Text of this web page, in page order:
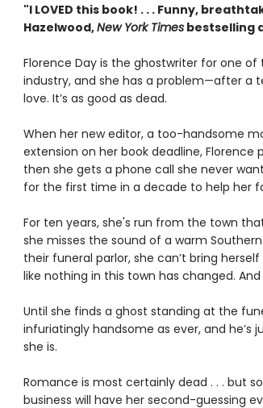
"I LOVED this book! . . . Funny,
Hazelwood,New York Timesbestselling
Florence Day is the ghostwriter for one
industry, and she has a problem—after a
love. It’s as good as dead.
When her new editor, a too-handsome
extension on her book deadline, Florence
then she gets a phone call she never
for the first time in a decade to help her
For ten years, she's run from the town
she misses the sound of a warm
their funeral parlor, she can’t bring
like nothing in this town has changed.
Until she finds a ghost standing at the
infuriatingly handsome as ever, and he’s
she is.
Romance is most certainly dead . . . but
business will have her second-guessing